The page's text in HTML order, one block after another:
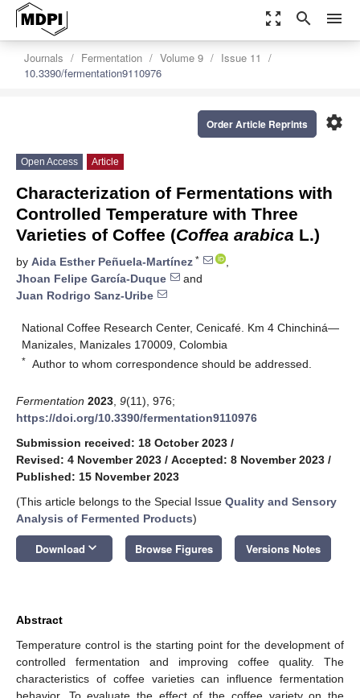
zoom_out_map search menu
Journals Fermentation Volume 9
Issue 11
10.3390/fermentation9110976
settings
Order Article Reprints
Open Access Article
Characterization of Fermentations with
Controlled Temperature with Three
Varieties of Coffee (Coffea arabica L.)
by Aida Esther Peñuela-Martínez *
,
Jhoan Felipe García-Duque
and
Juan Rodrigo Sanz-Uribe
National Coffee Research Center, Cenicafé. Km 4 Chinchiná—
Manizales, Manizales 170009, Colombia
* Author to whom correspondence should be addressed.
Fermentation 2023 9(11), 976;
https://doi.org/10.3390/fermentation9110976
Submission received: 18 October 2023 /
Revised: 4 November 2023 / Accepted: 8 November 2023 /
Published: 15 November 2023
(This article belongs to the Special Issue Quality and Sensory
Analysis of Fermented Products)
Download keyboard_arrow_down Browse Figures Versions Notes
Abstract
Temperature control is the starting point for the development of
controlled fermentation and improving coffee quality. The
characteristics of coffee varieties can influence fermentation